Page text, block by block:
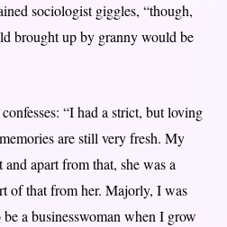
sociologist giggles, “though,
brought up by granny would be
“I had a strict, but loving
are still very fresh. My
apart from that, she was a
of that from her. Majorly, I was
a businesswoman when I grow